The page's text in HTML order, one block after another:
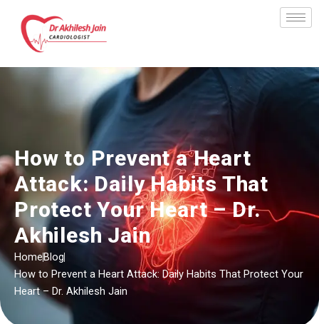
content
How to Prevent a Heart
Attack: Daily Habits That
Protect Your Heart – Dr.
Akhilesh Jain
Home Blog
How to Prevent a Heart Attack: Daily Habits That Protect Your
Heart – Dr. Akhilesh Jain